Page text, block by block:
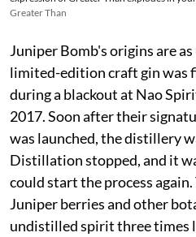
Greater Than
Juniper Bomb's origins are
limited-edition craft gin was
during a blackout at Nao
2017. Soon after their
was launched, the distillery
Distillation stopped, and it
could start the process
Juniper berries and other
undistilled spirit three times